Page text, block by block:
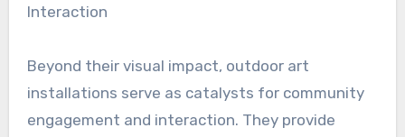
Interaction
Beyond their visual impact, outdoor art
installations serve as catalysts for community
engagement and interaction. They provide